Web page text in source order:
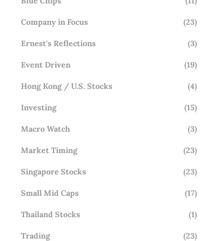
Company in Focus (23)
Ernest's Reflections (3)
Event Driven (19)
Hong Kong / U.S. Stocks (4)
Investing (15)
Macro Watch (3)
Market Timing (23)
Singapore Stocks (23)
Small Mid Caps (17)
Thailand Stocks (1)
Trading (23)